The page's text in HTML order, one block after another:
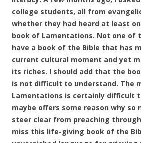
college students, all from
whether they had heard at least
book of Lamentations. Not one of
have a book of the Bible that has
current cultural moment and yet
its riches. I should add that the
is not difficult to understand. The
Lamentations is certainly difficult
maybe offers some reason why so
steer clear from preaching
miss this life-giving book of the